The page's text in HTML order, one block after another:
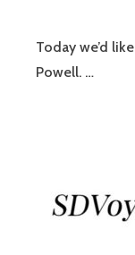
Today we’d
Powell. …